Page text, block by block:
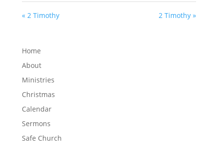
« 2 Timothy 2 Timothy »
Home
About
Ministries
Christmas
Calendar
Sermons
Safe Church